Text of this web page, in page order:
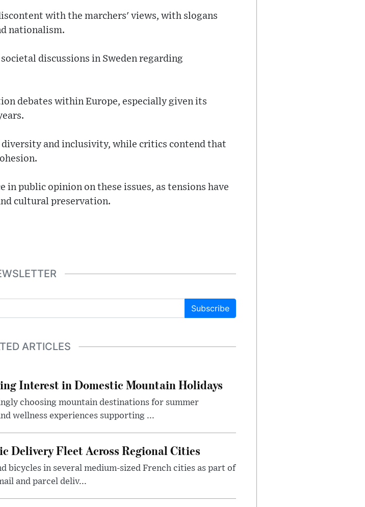
with the marchers' views, with slogans
nationalism.
discussions in Sweden regarding
debates within Europe, especially given its
and inclusivity, while critics contend that
public opinion on these issues, as tensions have
cultural preservation.
Subscribe
ARTICLES
Interest in Domestic Mountain Holidays
choosing mountain destinations for summer
wellness experiences supporting ...
Delivery Fleet Across Regional Cities
bicycles in several medium-sized French cities as part of
and parcel deliv...